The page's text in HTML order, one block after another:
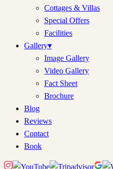
Cottages & Villas
Special Offers
Facilities
Gallery▾
Image Gallery
Video Gallery
Fact Sheet
Brochure
Blog
Reviews
Contact
Book